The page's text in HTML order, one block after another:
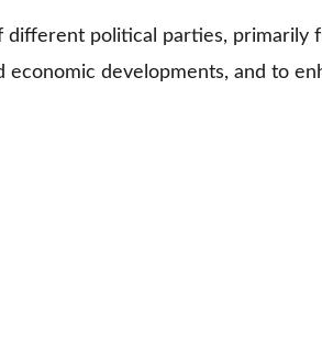
political parties, primarily
developments, and to